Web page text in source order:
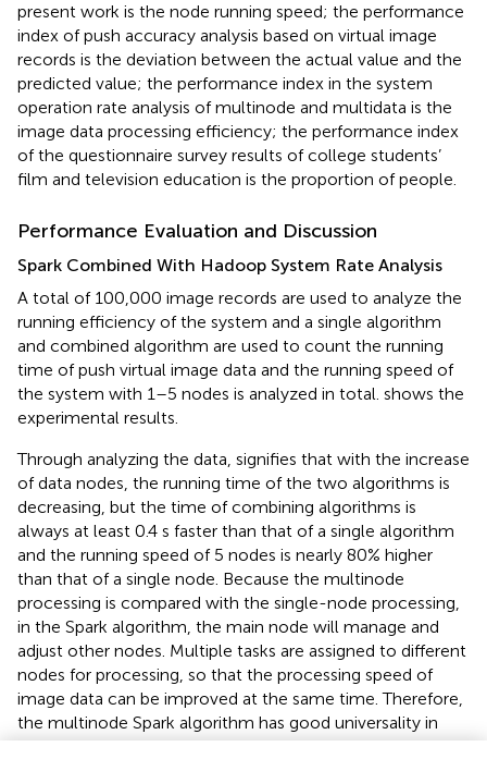
present work is the node running speed; the performance
index of push accuracy analysis based on virtual image
records is the deviation between the actual value and the
predicted value; the performance index in the system
operation rate analysis of multinode and multidata is the
image data processing efficiency; the performance index
of the questionnaire survey results of college students’
film and television education is the proportion of people.
Performance Evaluation and Discussion
Spark Combined With Hadoop System Rate Analysis
A total of 100,000 image records are used to analyze the
running efficiency of the system and a single algorithm
and combined algorithm are used to count the running
time of push virtual image data and the running speed of
the system with 1–5 nodes is analyzed in total. shows the
experimental results.
Through analyzing the data, signifies that with the increase
of data nodes, the running time of the two algorithms is
decreasing, but the time of combining algorithms is
always at least 0.4 s faster than that of a single algorithm
and the running speed of 5 nodes is nearly 80% higher
than that of a single node. Because the multinode
processing is compared with the single-node processing,
in the Spark algorithm, the main node will manage and
adjust other nodes. Multiple tasks are assigned to different
nodes for processing, so that the processing speed of
image data can be improved at the same time. Therefore,
the multinode Spark algorithm has good universality in
image recording processing for a large group of college